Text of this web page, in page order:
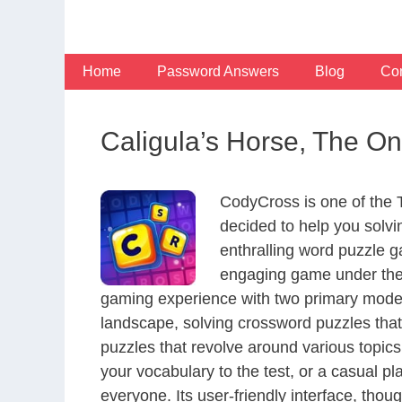
Home Password Answers Blog
Caligula’s Horse, The
CodyCross is one of the
decided to help you
enthralling word puzzle
engaging game under
gaming experience with two primary
landscape, solving crossword puzzles
puzzles that revolve around various
your vocabulary to the test, or a casual
everyone. Its user-friendly interface,